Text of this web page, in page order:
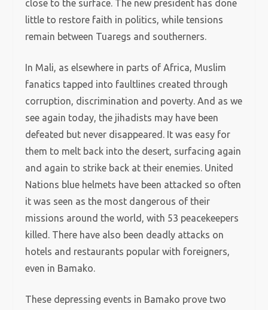
close to the surface. The new president has done
little to restore faith in politics, while tensions
remain between Tuaregs and southerners.
In Mali, as elsewhere in parts of Africa, Muslim
fanatics tapped into faultlines created through
corruption, discrimination and poverty. And as we
see again today, the jihadists may have been
defeated but never disappeared. It was easy for
them to melt back into the desert, surfacing again
and again to strike back at their enemies. United
Nations blue helmets have been attacked so often
it was seen as the most dangerous of their
missions around the world, with 53 peacekeepers
killed. There have also been deadly attacks on
hotels and restaurants popular with foreigners,
even in Bamako.
These depressing events in Bamako prove two